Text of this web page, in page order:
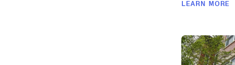
LEARN MORE